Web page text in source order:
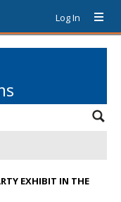
Log In
EXHIBIT IN THE